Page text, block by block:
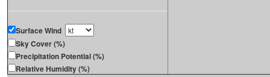
Surface Wind
Sky Cover (%)
Precipitation Potential (%)
Relative Humidity (%)